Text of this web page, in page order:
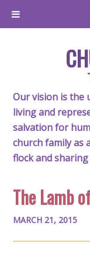
Our vision is the
living and
salvation for
church family as
flock and
The Lamb
MARCH 21, 2015